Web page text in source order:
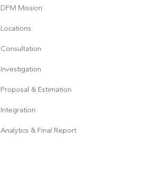
DFM Mission
Locations
Consultation
Investigation
Proposal & Estimation
Integration
Analytics & Final Report